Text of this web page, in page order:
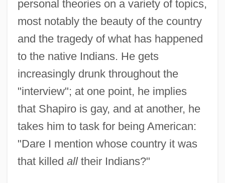
personal theories on a variety of topics,
most notably the beauty of the country
and the tragedy of what has happened
to the native Indians. He gets
increasingly drunk throughout the
"interview"; at one point, he implies
that Shapiro is gay, and at another, he
takes him to task for being American:
"Dare I mention whose country it was
that killed alltheir Indians?"